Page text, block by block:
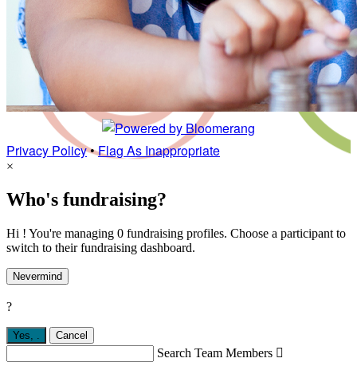
Privacy Policy•Flag As Inappropriate
×
Who's fundraising?
Hi ! You're managing 0 fundraising profiles. Choose a participant to
switch to their fundraising dashboard.
Nevermind
?
Yes, . Cancel
Search Team Members 